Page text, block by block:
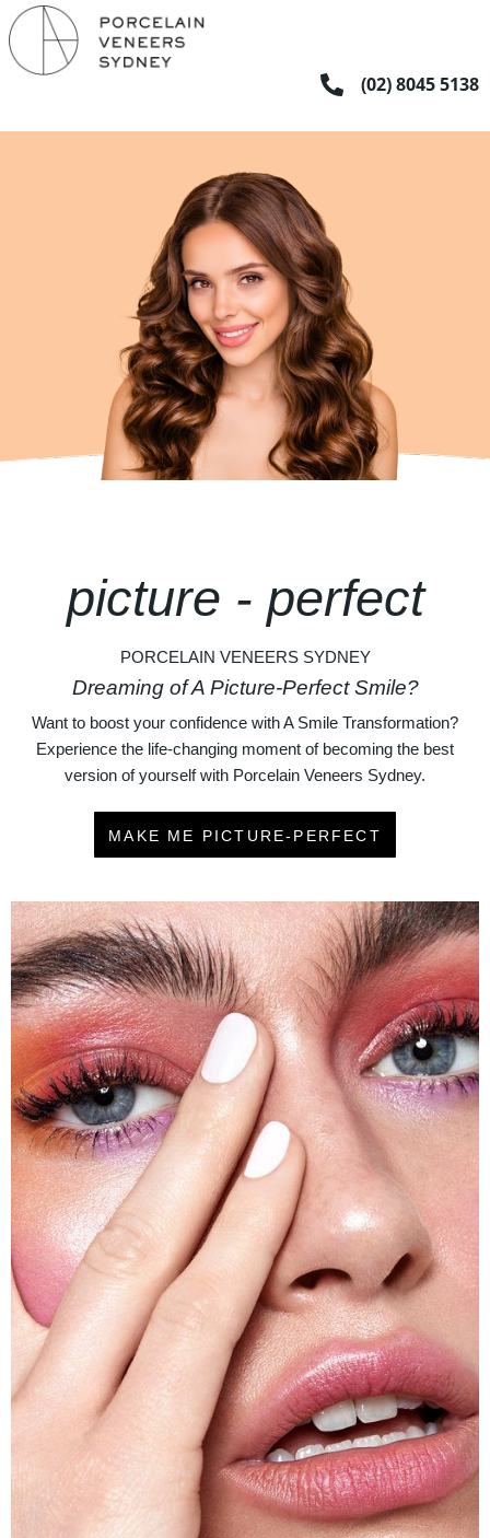
Skip
to
content
(02) 8045 5138
picture - perfect
PORCELAIN VENEERS SYDNEY
Dreaming of A Picture-Perfect Smile?
Want to boost your confidence with A Smile Transformation?
Experience the life-changing moment of becoming the best
version of yourself with Porcelain Veneers Sydney.
MAKE ME PICTURE-PERFECT